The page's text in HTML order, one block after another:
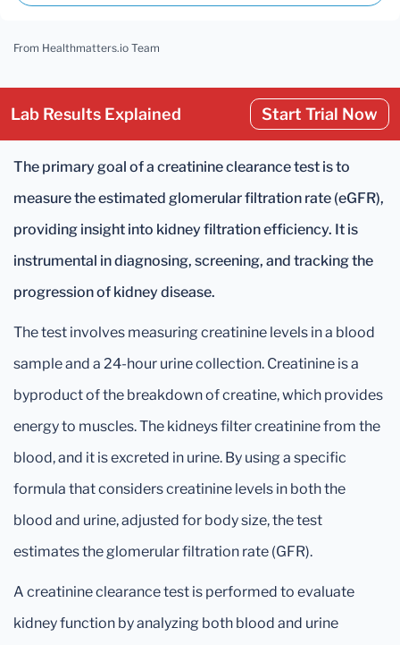
From Healthmatters.io Team
Lab Results Explained Start Trial Now
The primary goal of a creatinine clearance test is to
measure the estimated glomerular filtration rate (eGFR),
providing insight into kidney filtration efficiency. It is
instrumental in diagnosing, screening, and tracking the
progression of kidney disease.
The test involves measuring creatinine levels in a blood
sample and a 24-hour urine collection. Creatinine is a
byproduct of the breakdown of creatine, which provides
energy to muscles. The kidneys filter creatinine from the
blood, and it is excreted in urine. By using a specific
formula that considers creatinine levels in both the
blood and urine, adjusted for body size, the test
estimates the glomerular filtration rate (GFR).
A creatinine clearance test is performed to evaluate
kidney function by analyzing both blood and urine